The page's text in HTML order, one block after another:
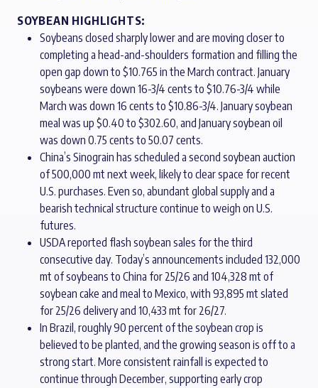
SOYBEAN HIGHLIGHTS:
Soybeans closed sharply lower and are moving closer to
completing a head-and-shoulders formation and filling the
open gap down to $10.765 in the March contract. January
soybeans were down 16-3/4 cents to $10.76-3/4 while
March was down 16 cents to $10.86-3/4. January soybean
meal was up $0.40 to $302.60, and January soybean oil
was down 0.75 cents to 50.07 cents.
China’s Sinograin has scheduled a second soybean auction
of 500,000 mt next week, likely to clear space for recent
U.S. purchases. Even so, abundant global supply and a
bearish technical structure continue to weigh on U.S.
futures.
USDA reported flash soybean sales for the third
consecutive day. Today’s announcements included 132,000
mt of soybeans to China for 25/26 and 104,328 mt of
soybean cake and meal to Mexico, with 93,895 mt slated
for 25/26 delivery and 10,433 mt for 26/27.
In Brazil, roughly 90 percent of the soybean crop is
believed to be planted, and the growing season is off to a
strong start. More consistent rainfall is expected to
continue through December, supporting early crop